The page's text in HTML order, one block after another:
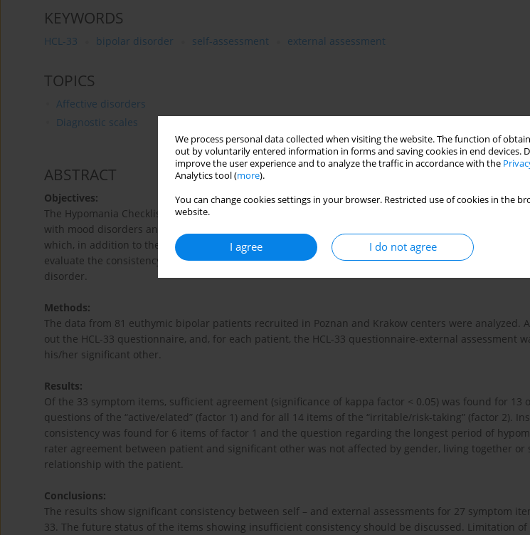
We process personal data collected when visiting the website. The function of
out by voluntarily entered information in forms and saving cookies in end devices.
improve the user experience and to analyze the traffic in accordance with the
Analytics tool (more).
You can change cookies settings in your browser. Restricted use of cookies in the
website.
I agree I do not agree
KEYWORDS
HCL-33 bipolar disorder self-assessment external assessment
TOPICS
Affective disorders
Diagnostic scales
ABSTRACT
Objectives:
The Hypomania Checklist (HCL) has become an important tool for the assessment of hypomanic
with mood disorders and in the general population. The HCL-33 scale, containing 33 symptom items,
which, in addition to the self-administered questionnaire, has a version for external rating. The aim of
evaluate the consistency between the self – and external assessments using the HCL-33 in Polish
disorder.
Methods:
The data from 81 euthymic bipolar patients recruited in Poznan and Krakow centers were analyzed.
out the HCL-33 questionnaire, and, for each patient, the HCL-33 questionnaire-external assessment
his/her significant other.
Results:
Of the 33 symptom items, sufficient agreement (significance of kappa factor < 0.05) was found for 13
questions of the “active/elated” (factor 1) and for all 14 items of the “irritable/risk-taking” (factor 2).
consistency was found for 6 items of factor 1 and the question regarding the longest period of
rater agreement between patient and significant other was not affected by gender, living together or
relationship with the patient.
Conclusions:
The results show significant consistency between self – and external assessments for 27 symptom
33. The future status of the items showing insufficient consistency should be discussed. Limitation